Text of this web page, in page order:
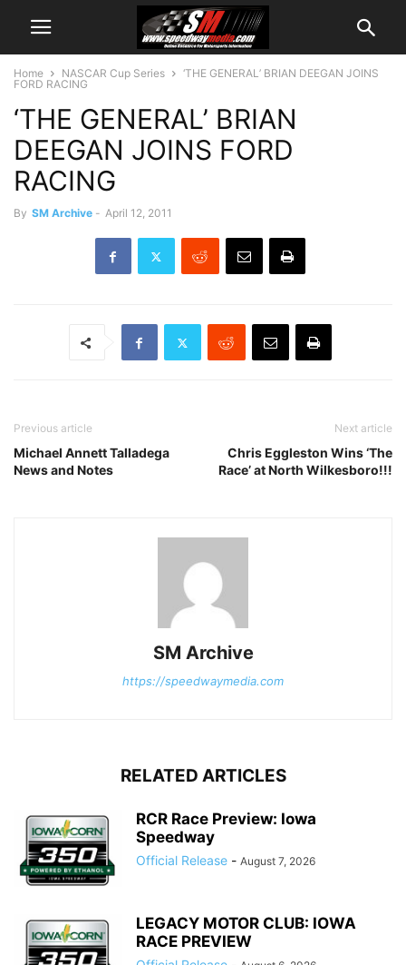
Home NASCAR Cup Series
‘THE GENERAL’ BRIAN DEEGAN JOINS
FORD RACING
‘THE GENERAL’ BRIAN
DEEGAN JOINS FORD
RACING
By SM Archive - April 12, 2011
Previous article
Michael Annett Talladega
News and Notes
Next article
Chris Eggleston Wins ‘The
Race’ at North Wilkesboro!!!
SM Archive
https://speedwaymedia.com
RELATED ARTICLES
RCR Race Preview: Iowa
Speedway
Official Release - August 7, 2026
LEGACY MOTOR CLUB: IOWA
RACE PREVIEW